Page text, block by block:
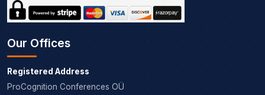
Our Offices
Registered Address
ProCognition Conferences OÜ